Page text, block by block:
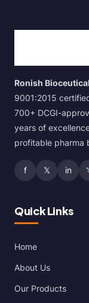
Ronish
9001:2015
700+ DCGI-
years of
profitable pharma
f 𝕏 in
Quick Links
Home
About Us
Our Products